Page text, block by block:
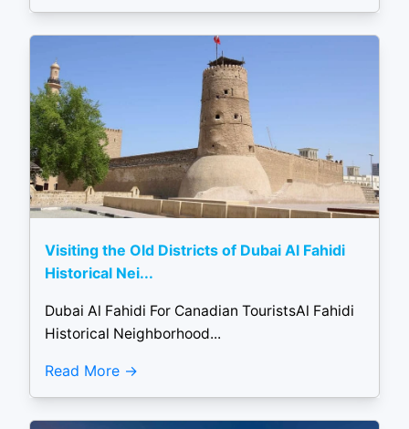
Visiting the Old Districts of Dubai Al Fahidi
Historical Nei...
Dubai Al Fahidi For Canadian TouristsAl Fahidi
Historical Neighborhood...
Read More